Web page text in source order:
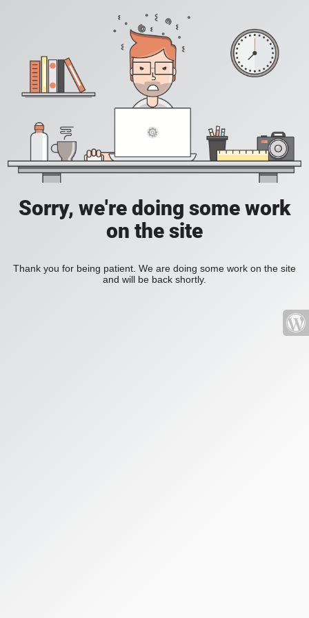
Sorry, we're doing some work
on the site
Thank you for being patient. We are doing some work on the site
and will be back shortly.